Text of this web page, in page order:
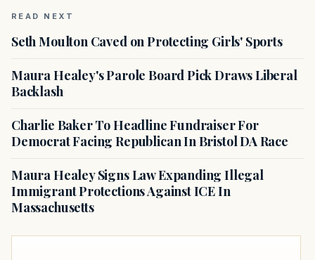
READ NEXT
Seth Moulton Caved on Protecting Girls' Sports
Maura Healey's Parole Board Pick Draws Liberal
Backlash
Charlie Baker To Headline Fundraiser For
Democrat Facing Republican In Bristol DA Race
Maura Healey Signs Law Expanding Illegal
Immigrant Protections Against ICE In
Massachusetts